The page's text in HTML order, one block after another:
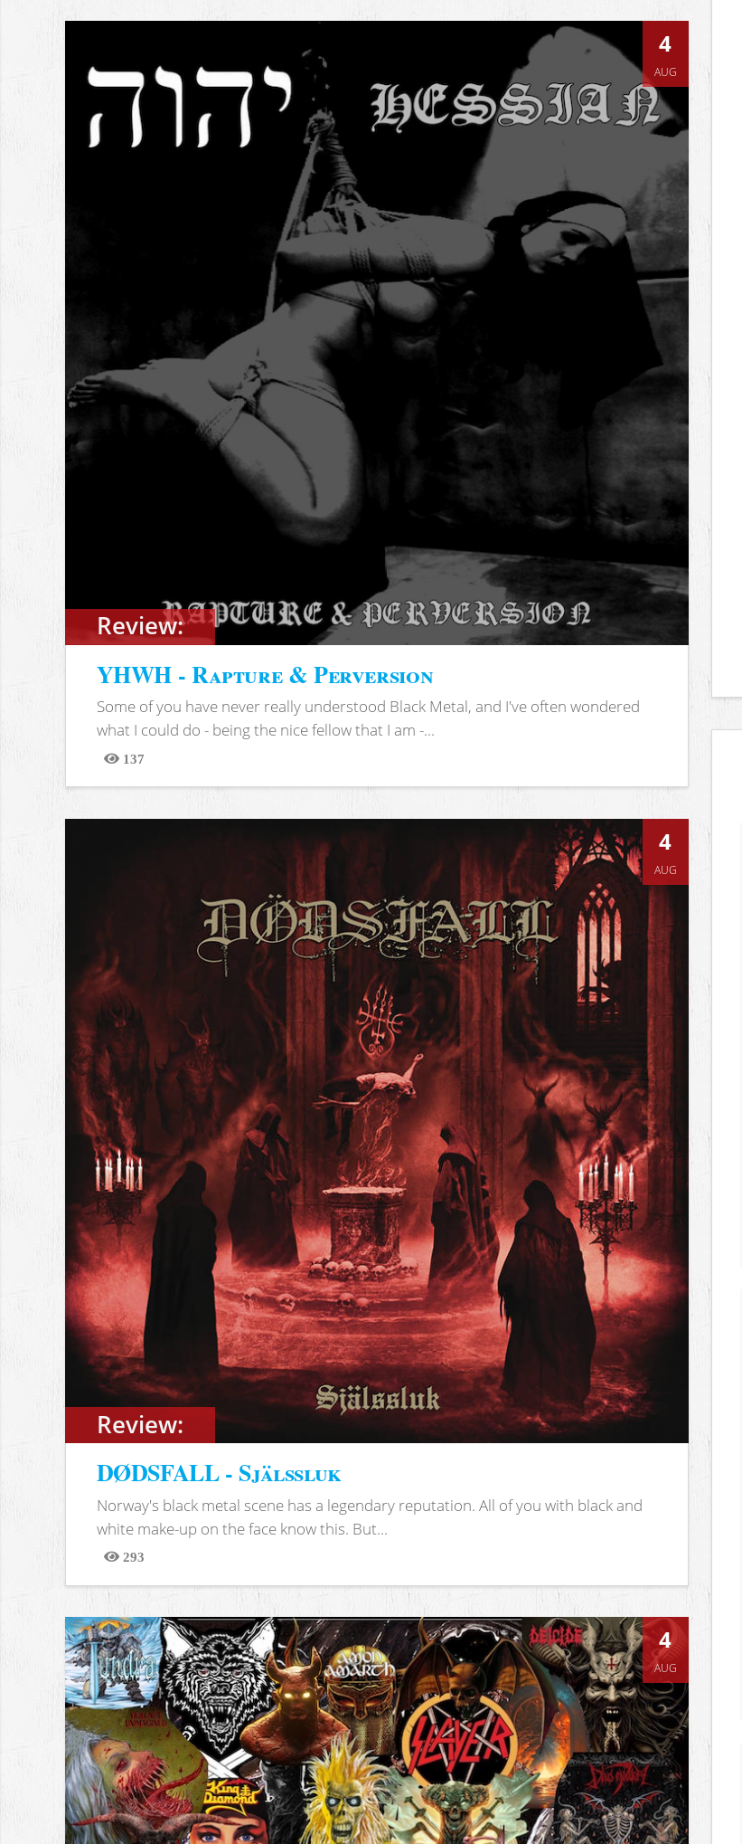
Review:
4
AUG
YHWH - Rapture & Perversion
Some of you have never really understood Black Metal, and I've often wondered
what I could do - being the nice fellow that I am -...
137
Views
Review:
4
AUG
DØDSFALL - Själssluk
Norway's black metal scene has a legendary reputation. All of you with black and
white make-up on the face know this. But...
293
Views
4
AUG